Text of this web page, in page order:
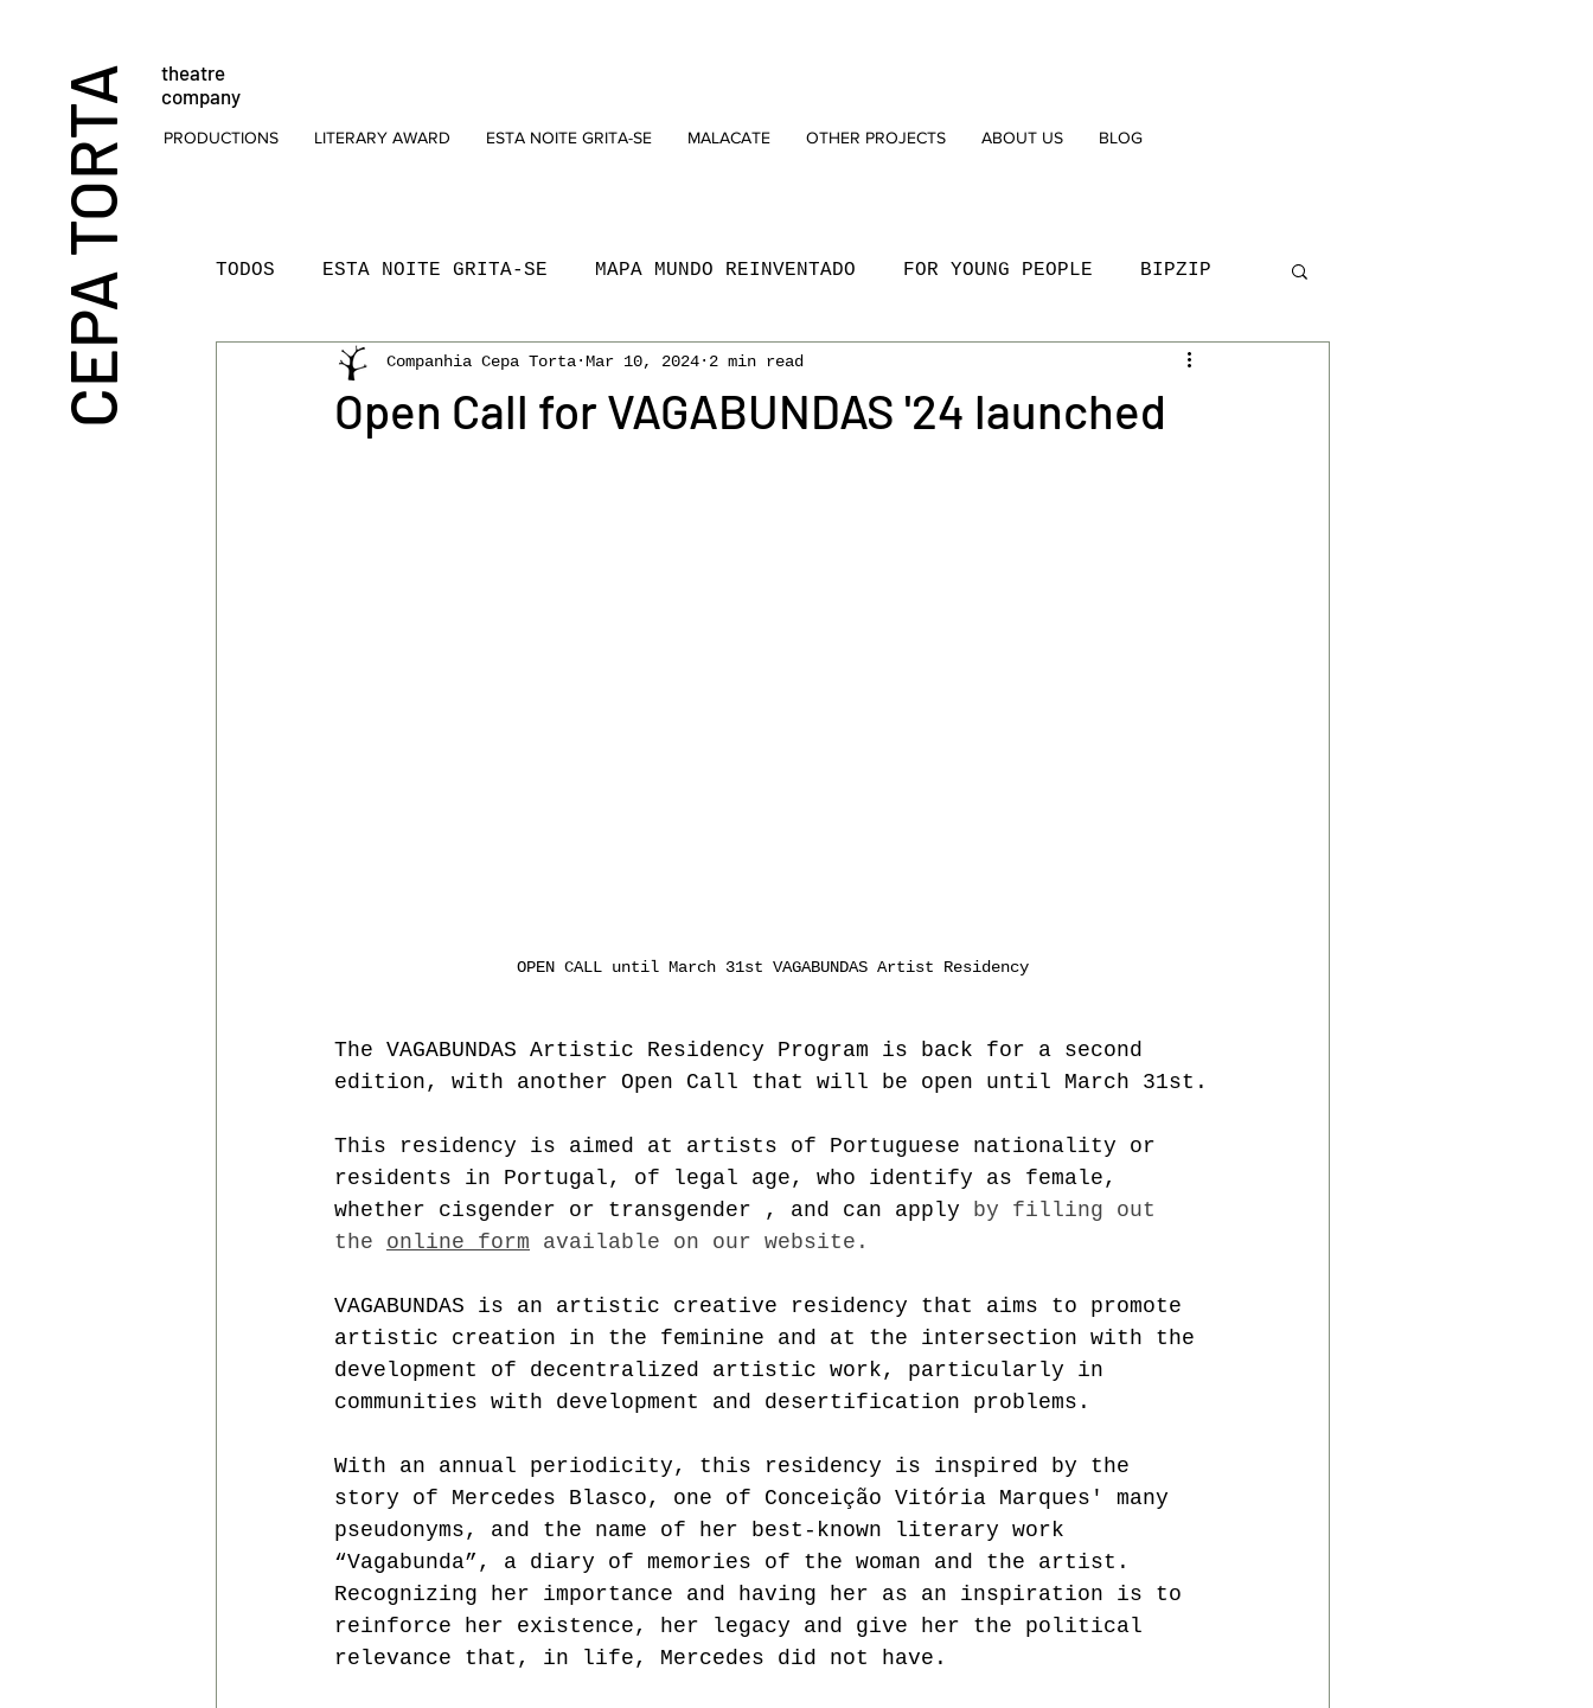
CEPA TORTA
theatre
company
PRODUCTIONS LITERARY AWARD ESTA NOITE GRITA-SE MALACATE OTHER PROJECTS ABOUT US BLOG
TODOS ESTA NOITE GRITA-SE MAPA MUNDO REINVENTADO FOR YOUNG PEOPLE BIPZIP
THEATRE FOR CHILDREN SOCIAL MARVILA YOUNG PEOPLE
Open Call for VAGABUNDAS '24 launched
Companhia Cepa Torta Mar 10, 2024 2 min read
OPEN CALL until March 31st VAGABUNDAS Artist Residency
The VAGABUNDAS Artistic Residency Program is back for a second
edition, with another Open Call that will be open until March 31st.
This residency is aimed at artists of Portuguese nationality or
residents in Portugal, of legal age, who identify as female,
whether cisgender or transgender , and can apply
by filling out
the online form available on our website.
VAGABUNDAS is an artistic creative residency that aims to promote
artistic creation in the feminine and at the intersection with the
development of decentralized artistic work, particularly in
communities with development and desertification problems.
With an annual periodicity, this residency is inspired by the
story of Mercedes Blasco, one of Conceição Vitória Marques' many
pseudonyms, and the name of her best-known literary work
“Vagabunda”, a diary of memories of the woman and the artist.
Recognizing her importance and having her as an inspiration is to
reinforce her existence, her legacy and give her the political
relevance that, in life, Mercedes did not have.